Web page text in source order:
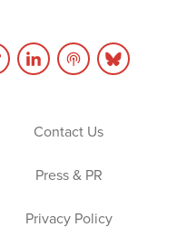
Contact Us
Press & PR
Privacy Policy